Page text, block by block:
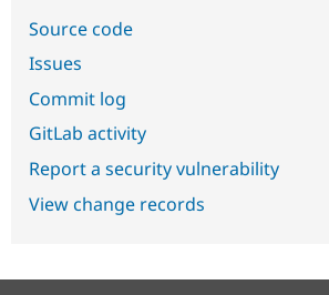
Source code
Issues
Commit log
GitLab activity
Report a security vulnerability
View change records